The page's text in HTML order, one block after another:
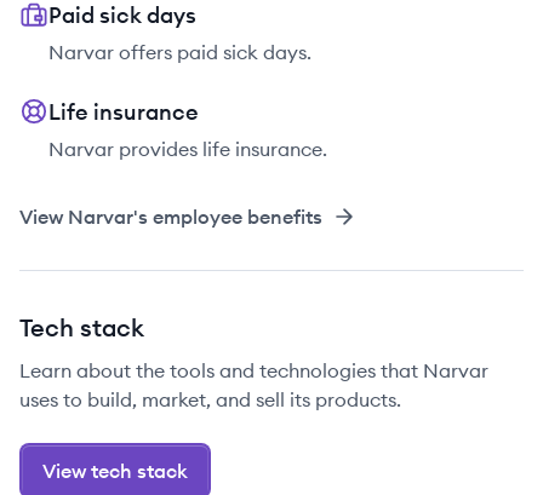
Paid sick days
Narvar offers paid sick days.
Life insurance
Narvar provides life insurance.
View Narvar's employee benefits
Tech stack
Learn about the tools and technologies that Narvar
uses to build, market, and sell its products.
View tech stack